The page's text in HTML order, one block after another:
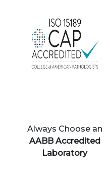
Always Choose an
AABB Accredited
Laboratory